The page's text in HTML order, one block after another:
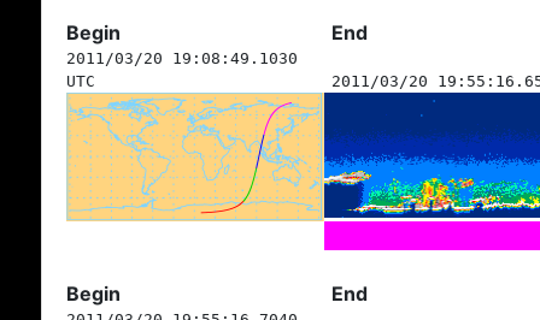
Begin End
2011/03/20 19:08:49.1030
UTC
2011/03/20
Begin End